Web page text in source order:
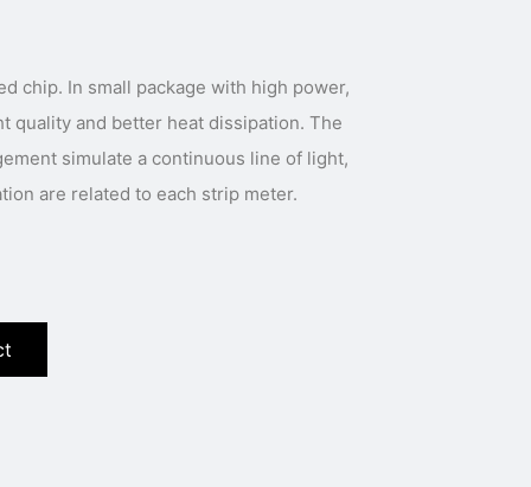
high power,
quality and better heat dissipation. The
simulate a continuous line of light,
are related to each strip meter.